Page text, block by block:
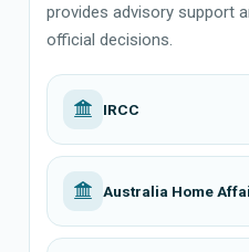
provides advisory support
official decisions.
IRCC
Australia Home